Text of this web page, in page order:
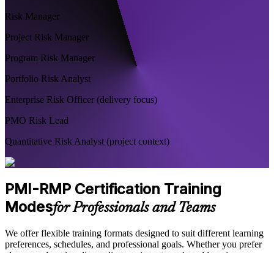
Risk Manager
Project Risk Manager
Program Risk Manager
Portfolio Risk Analyst
Enterprise Risk Officer (delivery focus)
PMO Risk Lead
Quantitative Risk Analyst (project context)
PMI-RMP Certification Training
Modesfor Professionals and Teams
We offer flexible training formats designed to suit different learning
preferences, schedules, and professional goals. Whether you prefer